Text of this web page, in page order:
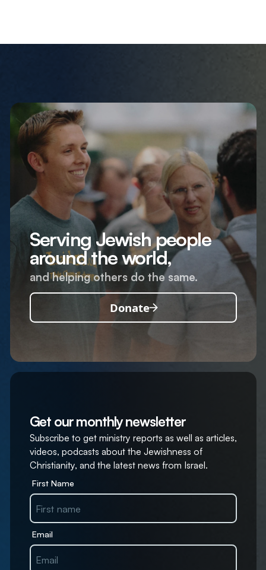
Serving Jewish people
around the world,
and helping others do the same.
Donate
Get our monthly newsletter
Subscribe to get ministry reports as well as articles,
videos, podcasts about the Jewishness of
Christianity, and the latest news from Israel.
First Name
Email